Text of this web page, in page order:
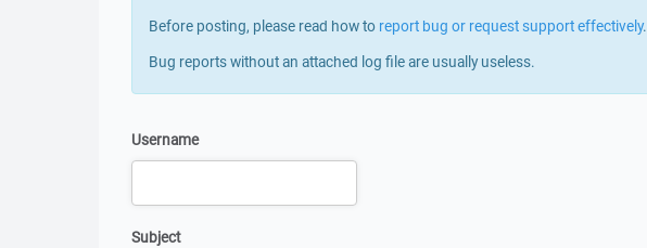
Before posting, please read how to report bug or request support effectively.
Bug reports without an attached log file are usually useless.
Username
Subject